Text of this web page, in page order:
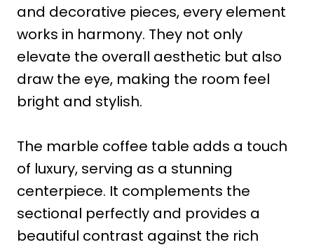
and decorative pieces, every element
works in harmony. They not only
elevate the overall aesthetic but also
draw the eye, making the room feel
bright and stylish.
The marble coffee table adds a touch
of luxury, serving as a stunning
centerpiece. It complements the
sectional perfectly and provides a
beautiful contrast against the rich